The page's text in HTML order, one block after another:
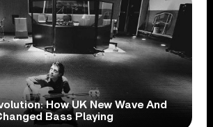
How UK New Wave And
Bass Playing